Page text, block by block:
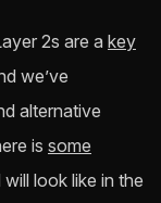
2s are a key
we’ve
alternative
is some
look like in the